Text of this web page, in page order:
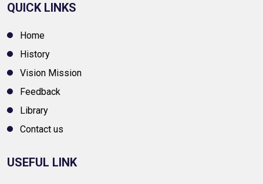
QUICK LINKS
Home
History
Vision Mission
Feedback
Library
Contact us
USEFUL LINK